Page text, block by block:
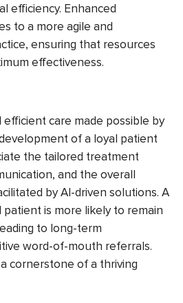
efficiency. Enhanced
to a more agile and
ensuring that resources
effectiveness.
care made possible by
of a loyal patient
the tailored treatment
and the overall
by AI-driven solutions. A
patient is more likely to remain
to long-term
word-of-mouth referrals.
cornerstone of a thriving